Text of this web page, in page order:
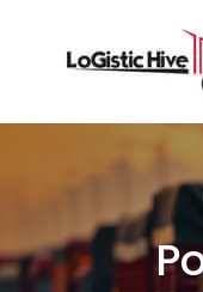
content